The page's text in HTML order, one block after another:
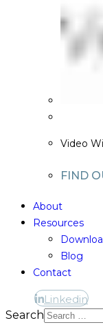
Video
FIND
About
Resources
Blog
Contact
Linkedin
Linkedin
Search